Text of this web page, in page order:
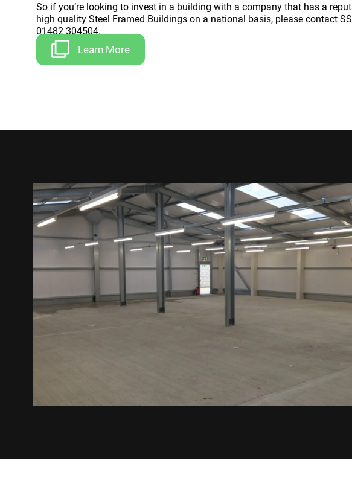
So if you’re looking to invest in a building with a company that has a
high quality Steel Framed Buildings on a national basis, please contact
01482 304504.
Learn More